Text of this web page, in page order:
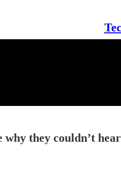
why they couldn’t